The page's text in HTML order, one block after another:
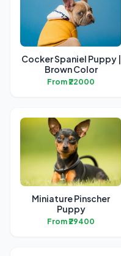
Cocker Spaniel Puppy |
Brown Color
From ₹22000
Miniature Pinscher
Puppy
From ₹29400